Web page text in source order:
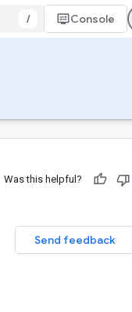
/ Console
Was this helpful?
Send feedback